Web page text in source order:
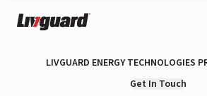
LIVGUARD ENERGY TECHNOLOGIES
Get In Touch